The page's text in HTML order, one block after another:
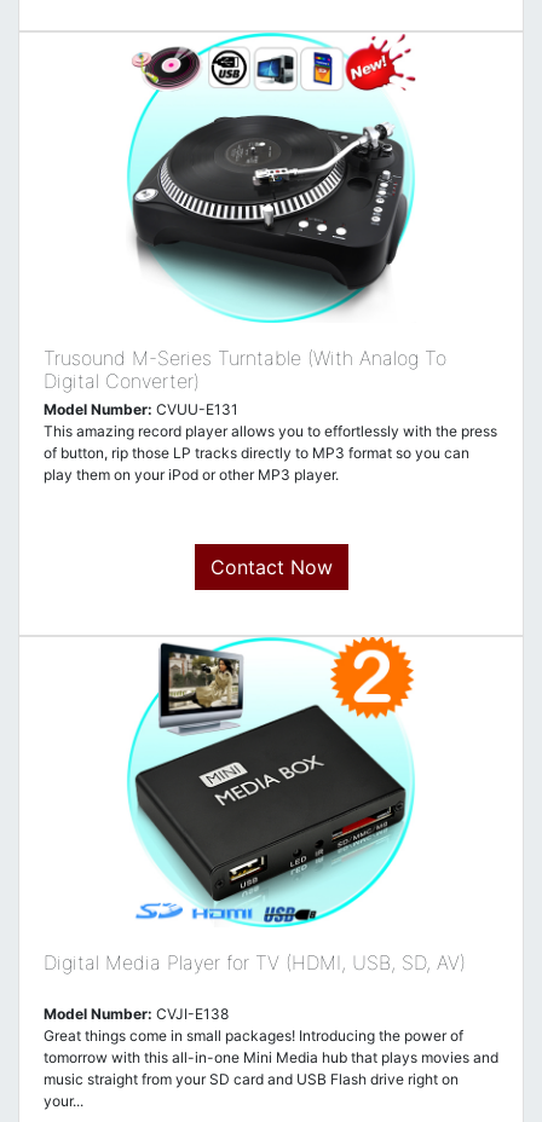
Trusound M-Series Turntable (With Analog To
Digital Converter)
Model Number: CVUU-E131
This amazing record player allows you to effortlessly with the press
of button, rip those LP tracks directly to MP3 format so you can
play them on your iPod or other MP3 player.
Contact Now
Digital Media Player for TV (HDMI, USB, SD, AV)
Model Number: CVJI-E138
Great things come in small packages! Introducing the power of
tomorrow with this all-in-one Mini Media hub that plays movies and
music straight from your SD card and USB Flash drive right on
your...